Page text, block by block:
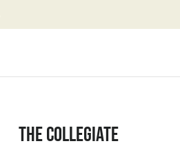
THE COLLEGIATE